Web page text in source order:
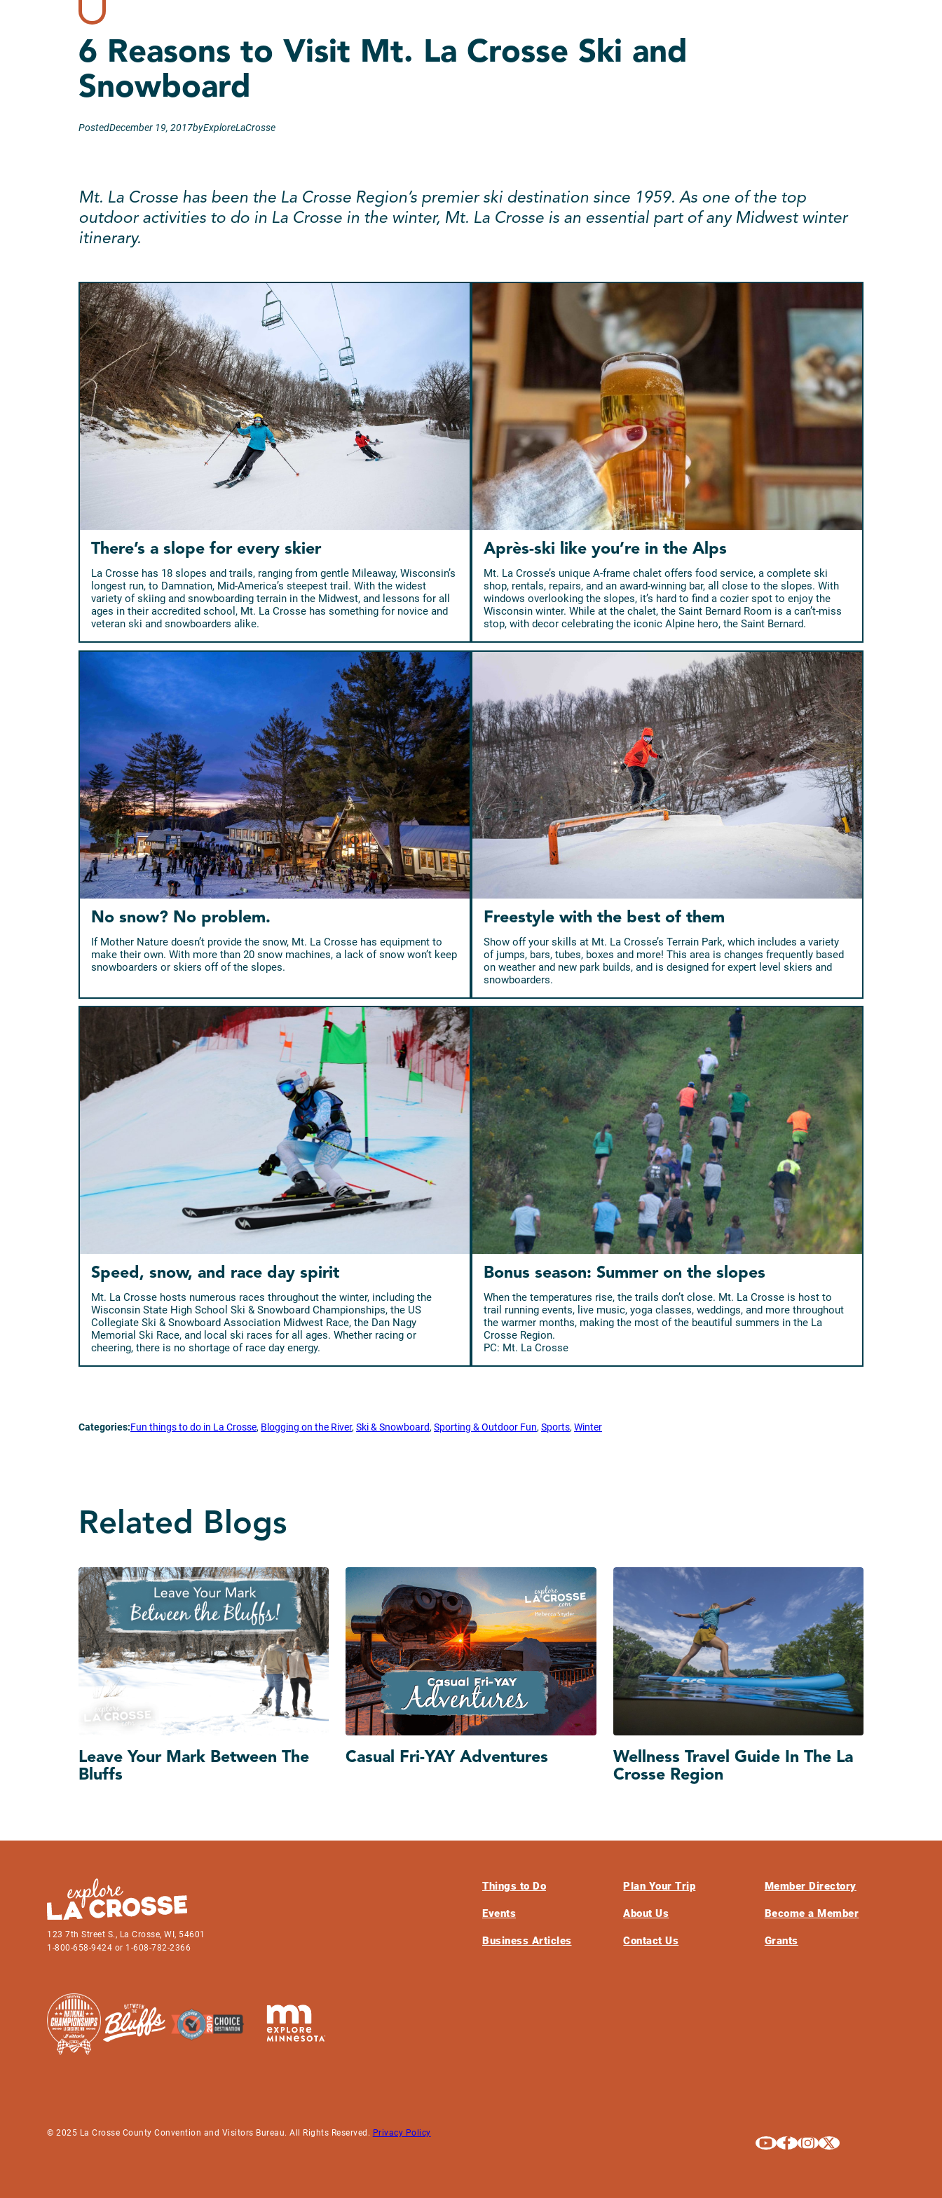
6 Reasons to Visit Mt. La Crosse Ski and
Snowboard
PostedDecember 19, 2017byExploreLaCrosse
Mt. La Crosse has been the La Crosse Region’s premier ski destination since 1959. As one of the top
outdoor activities to do in La Crosse in the winter, Mt. La Crosse is an essential part of any Midwest winter
itinerary.
There’s a slope for every skier
La Crosse has 18 slopes and trails, ranging from gentle Mileaway, Wisconsin’s
longest run, to Damnation, Mid-America’s steepest trail. With the widest
variety of skiing and snowboarding terrain in the Midwest, and lessons for all
ages in their accredited school, Mt. La Crosse has something for novice and
veteran ski and snowboarders alike.
Après-ski like you’re in the Alps
Mt. La Crosse’s unique A-frame chalet offers food service, a complete ski
shop, rentals, repairs, and an award-winning bar, all close to the slopes. With
windows overlooking the slopes, it’s hard to find a cozier spot to enjoy the
Wisconsin winter. While at the chalet, the Saint Bernard Room is a can’t-miss
stop, with decor celebrating the iconic Alpine hero, the Saint Bernard.
No snow? No problem.
If Mother Nature doesn’t provide the snow, Mt. La Crosse has equipment to
make their own. With more than 20 snow machines, a lack of snow won’t keep
snowboarders or skiers off of the slopes.
Freestyle with the best of them
Show off your skills at Mt. La Crosse’s Terrain Park, which includes a variety
of jumps, bars, tubes, boxes and more! This area is changes frequently based
on weather and new park builds, and is designed for expert level skiers and
snowboarders.
Speed, snow, and race day spirit
Mt. La Crosse hosts numerous races throughout the winter, including the
Wisconsin State High School Ski & Snowboard Championships, the US
Collegiate Ski & Snowboard Association Midwest Race, the Dan Nagy
Memorial Ski Race, and local ski races for all ages. Whether racing or
cheering, there is no shortage of race day energy.
Bonus season: Summer on the slopes
When the temperatures rise, the trails don’t close. Mt. La Crosse is host to
trail running events, live music, yoga classes, weddings, and more throughout
the warmer months, making the most of the beautiful summers in the La
Crosse Region.
PC: Mt. La Crosse
Categories:Fun things to do in La Crosse, Blogging on the River, Ski & Snowboard, Sporting & Outdoor Fun, Sports, Winter
Related Blogs
Leave Your Mark Between The
Bluffs
Casual Fri-YAY Adventures
Wellness Travel Guide In The La
Crosse Region
123 7th Street S., La Crosse, WI, 54601
1-800-658-9424 or 1-608-782-2366
Things to Do
Events
Business Articles
Plan Your Trip
About Us
Contact Us
Member Directory
Become a Member
Grants
© 2025 La Crosse County Convention and Visitors Bureau. All Rights Reserved. Privacy Policy Explore La Crosse on Youtube
Explore La Crosse on Facebook
Explore La Crosse on Instagram
Explore La Crosse on X